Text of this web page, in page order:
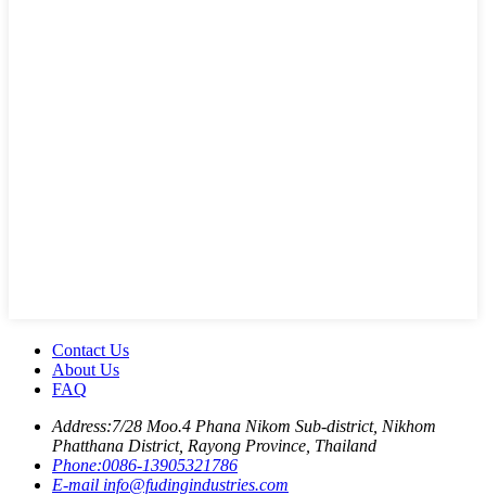
Contact Us
About Us
FAQ
Address:7/28 Moo.4 Phana Nikom Sub-district, Nikhom
Phatthana District, Rayong Province, Thailand
Phone:0086-13905321786
E-mail info@fudingindustries.com